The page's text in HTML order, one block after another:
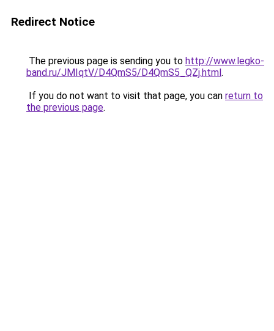
Redirect Notice
The previous page is sending you to http://www.legko-
band.ru/JMIqtV/D4QmS5/D4QmS5_QZj.html.
If you do not want to visit that page, you can return to
the previous page.